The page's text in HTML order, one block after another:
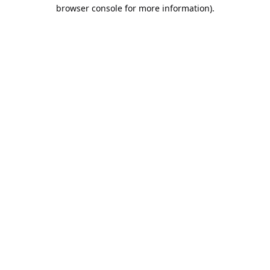
browser console for more information).